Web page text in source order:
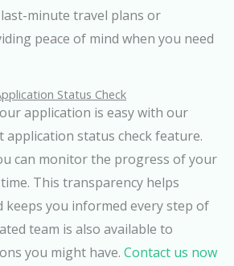
minute travel plans or
peace of mind when you need
Status Check
application is easy with our
application status check feature.
can monitor the progress of your
This transparency helps
keeps you informed every step of
team is also available to
you might have. Contact us now